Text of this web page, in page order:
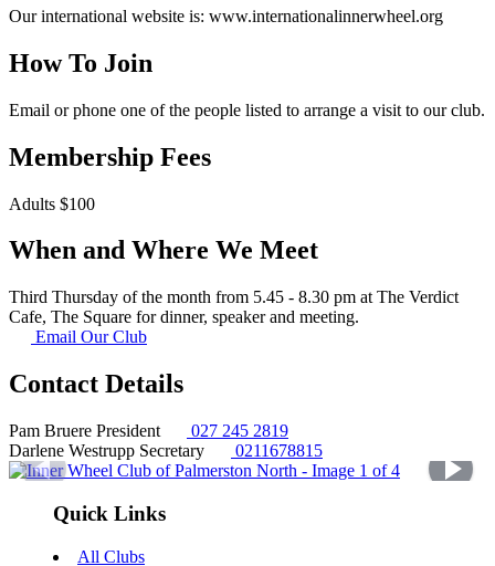
Our international website is: www.internationalinnerwheel.org
How To Join
Email or phone one of the people listed to arrange a visit to our club.
Membership Fees
Adults $100
When and Where We Meet
Third Thursday of the month from 5.45 - 8.30 pm at The Verdict
Cafe, The Square for dinner, speaker and meeting.
Email Our Club
Contact Details
Pam Bruere President
027 245 2819
Darlene Westrupp Secretary 0211678815
Quick Links
All Clubs